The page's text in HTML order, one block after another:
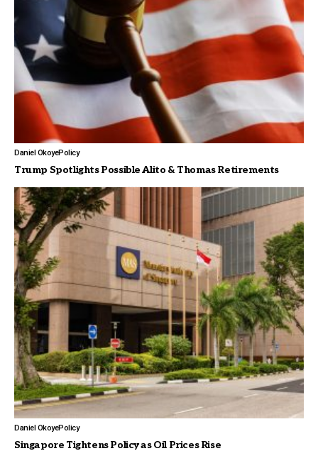
Daniel OkoyePolicy
Trump Spotlights Possible Alito & Thomas Retirements
Daniel OkoyePolicy
Singapore Tightens Policy as Oil Prices Rise